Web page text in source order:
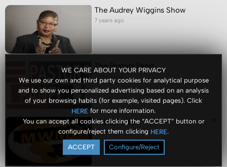
WE CARE ABOUT YOUR PRIVACY
We use our own and third party cookies for analytical purpose
and to show you personalized advertising based on an analysis
of your browsing habits (for example, visited pages). Click
HERE for more information.
You can accept all cookies clicking the “ACCEPT” button or
configure/reject them clicking HERE.
ACCEPT Configure/Reject
The Audrey Wiggins Show
7 years ago
The Pastors Panel
7 years ago
Video Portal
7 years ago